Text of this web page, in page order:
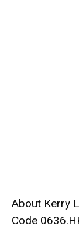
About Kerry
Code